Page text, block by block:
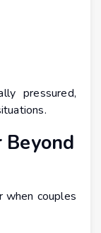
pressured,
when couples